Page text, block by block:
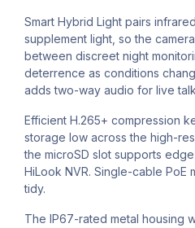
Smart Hybrid Light pairs
supplement light, so the
between discreet night
deterrence as conditions
adds two-way audio for live
Efficient H.265+ compression
storage low across the high-
the microSD slot supports
HiLook NVR. Single-cable PoE
tidy.
The IP67-rated metal housing